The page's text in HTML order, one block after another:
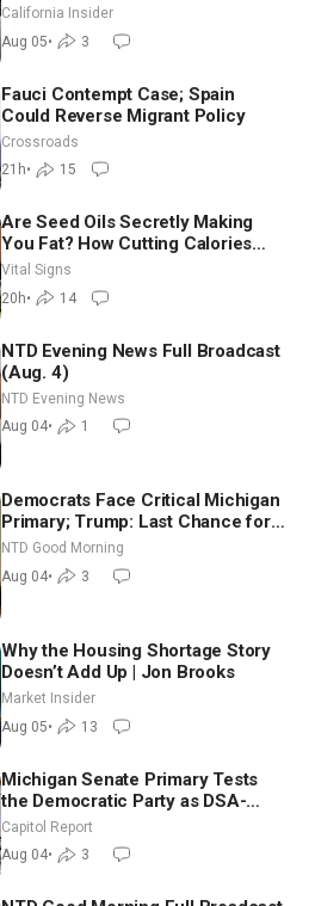
California Insider
Aug 05• 3
Fauci Contempt Case; Spain
Could Reverse Migrant Policy
Crossroads
21h• 15
Are Seed Oils Secretly Making
You Fat? How Cutting Calories
Hurt ‘Biggest Losers’ — Georgie
Dinkov
Vital Signs
20h• 14
NTD Evening News Full Broadcast
(Aug. 4)
NTD Evening News
Aug 04• 1
Democrats Face Critical Michigan
Primary; Trump: Last Chance for
Iran to Sign Deal | NTD Good
Morning (Aug 4)
NTD Good Morning
Aug 04• 3
Why the Housing Shortage Story
Doesn’t Add Up | Jon Brooks
Market Insider
Aug 05• 13
Michigan Senate Primary Tests
the Democratic Party as DSA-
Aligned Candidates Gain Ground
Nationwide
Capitol Report
Aug 04• 3